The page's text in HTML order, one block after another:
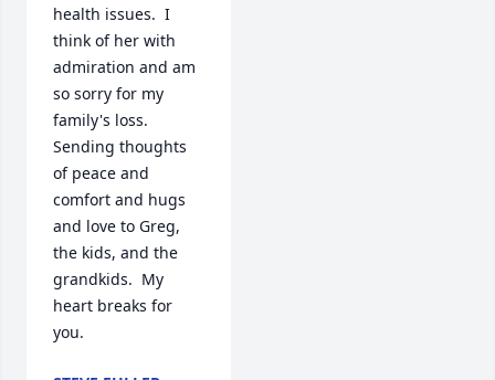
health issues.  I
think of her with
admiration and am
so sorry for my
family's loss.
Sending thoughts
of peace and
comfort and hugs
and love to Greg,
the kids, and the
grandkids.  My
heart breaks for
you.